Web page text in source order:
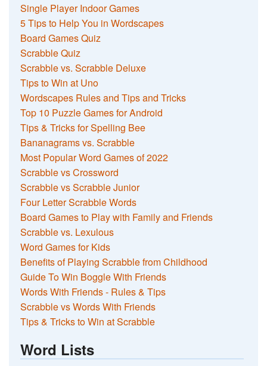
Single Player Indoor Games
5 Tips to Help You in Wordscapes
Board Games Quiz
Scrabble Quiz
Scrabble vs. Scrabble Deluxe
Tips to Win at Uno
Wordscapes Rules and Tips and Tricks
Top 10 Puzzle Games for Android
Tips & Tricks for Spelling Bee
Bananagrams vs. Scrabble
Most Popular Word Games of 2022
Scrabble vs Crossword
Scrabble vs Scrabble Junior
Four Letter Scrabble Words
Board Games to Play with Family and Friends
Scrabble vs. Lexulous
Word Games for Kids
Benefits of Playing Scrabble from Childhood
Guide To Win Boggle With Friends
Words With Friends - Rules & Tips
Scrabble vs Words With Friends
Tips & Tricks to Win at Scrabble
Word Lists